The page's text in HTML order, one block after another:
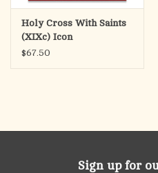
Holy Cross With Saints
(XIXc) Icon
$67.50
Sign up for